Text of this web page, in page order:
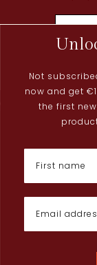
Cookies policy
Current
New
What is
How do
Not
now and get
the first